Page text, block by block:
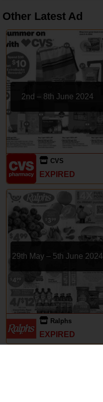
Other Latest Ad
2nd – 8th June 2024
CVS
EXPIRED
29th May – 5th June 2024
Ralphs
EXPIRED